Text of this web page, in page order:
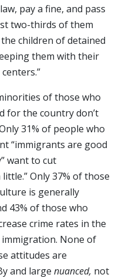
pay a fine, and pass
two-thirds of them
children of detained
them with their
of those who
for the country don’t
31% of people who
“immigrants are good
want to cut
Only 37% of those
is generally
43% of those who
crime rates in the
immigration. None of
attitudes are
and large nuanced, not